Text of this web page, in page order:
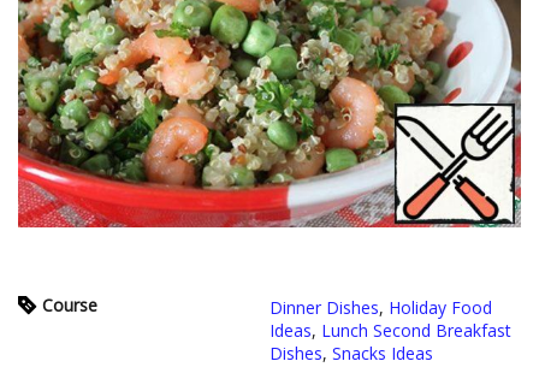
Course Dinner Dishes, Holiday Food
Ideas, Lunch Second Breakfast
Dishes, Snacks Ideas